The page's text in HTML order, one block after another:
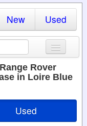
New Used
Rover
in Loire Blue
Used